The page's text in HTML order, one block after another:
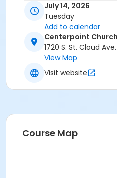
July 14, 2026
Tuesday
Add to calendar
Centerpoint
1720 S. St. Cloud
View Map
Visit website
Course Map